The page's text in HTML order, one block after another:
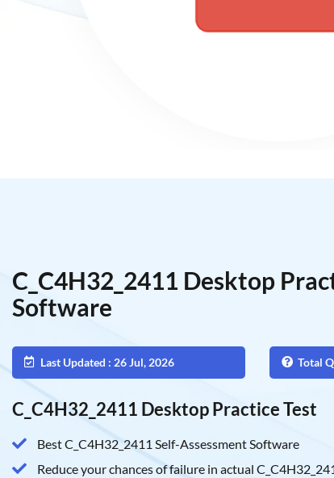
C_C4H32_2411 Desktop
Software
Last Updated : 26 Jul, 2026 Total
C_C4H32_2411 Desktop Practice Test
Best C_C4H32_2411 Self-Assessment Software
Reduce your chances of failure in actual